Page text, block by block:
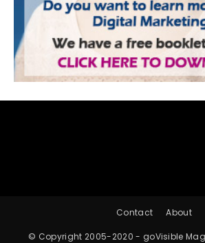
Contact About
© Copyright 2005-2020 - goVisible